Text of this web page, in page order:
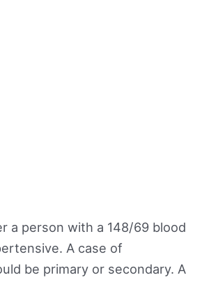
a person with a 148/69 blood
A case of
be primary or secondary. A